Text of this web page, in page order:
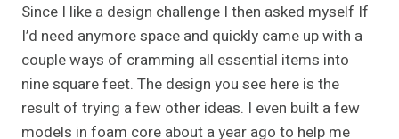
Since I like a design challenge I then asked myself If
I’d need anymore space and quickly came up with a
couple ways of cramming all essential items into
nine square feet. The design you see here is the
result of trying a few other ideas. I even built a few
models in foam core about a year ago to help me